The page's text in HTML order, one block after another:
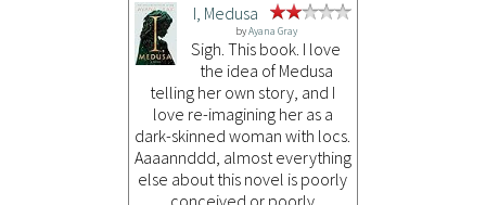
I, Medusa
byAyana Gray
Sigh. This book. I love
the idea of Medusa
telling her own story, and I
love re-imagining her as a
dark-skinned woman with locs.
Aaaannddd, almost everything
else about this novel is poorly
conceived or poorly